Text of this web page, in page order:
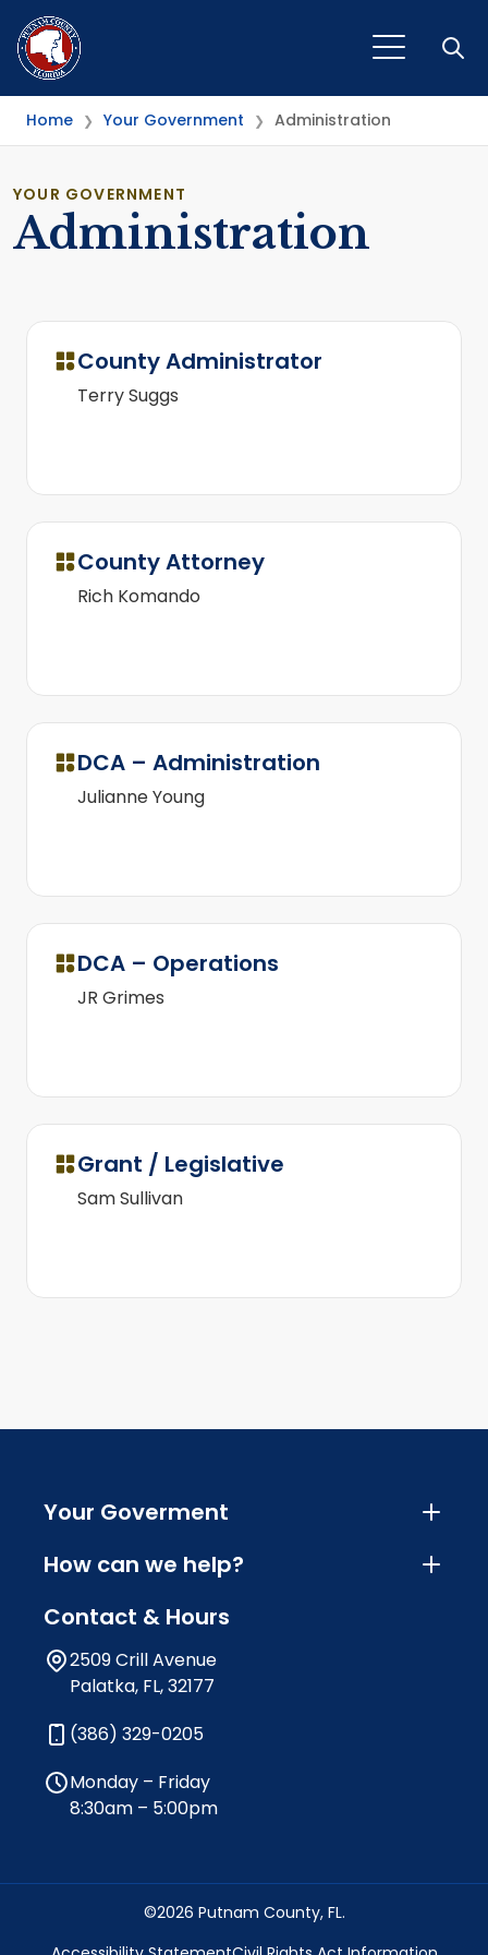
Home ❯ Your Government ❯ Administration
YOUR GOVERNMENT
Administration
County Administrator
Terry Suggs
County Attorney
Rich Komando
DCA – Administration
Julianne Young
DCA – Operations
JR Grimes
Grant / Legislative
Sam Sullivan
Your Goverment
How can we help?
Contact & Hours
2509 Crill Avenue
Palatka, FL, 32177
(386) 329-0205
Monday – Friday
8:30am – 5:00pm
©2026 Putnam County, FL.